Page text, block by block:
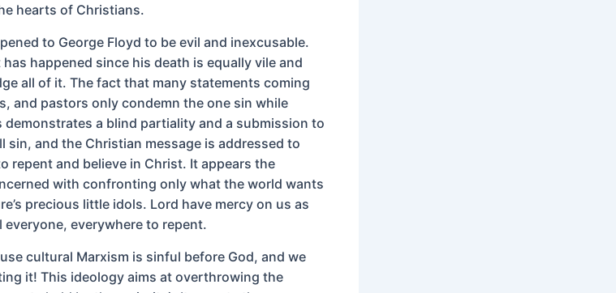
hearts of Christians.
to George Floyd to be evil and inexcusable.
happened since his death is equally vile and
all of it. The fact that many statements coming
and pastors only condemn the one sin while
a blind partiality and a submission to
sin, and the Christian message is addressed to
repent and believe in Christ. It appears the
with confronting only what the world wants
precious little idols. Lord have mercy on us as
everywhere to repent.
cultural Marxism is sinful before God, and we
it! This ideology aims at overthrowing the